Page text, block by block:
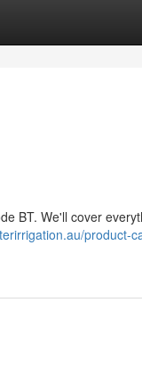
BT. We'll cover
product-